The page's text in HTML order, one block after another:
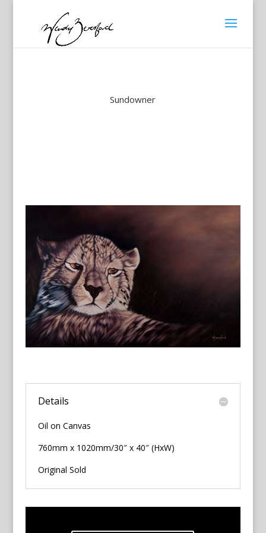
Sundowner
Details
Oil on Canvas
760mm x 1020mm/30″ x 40″ (HxW)
Original Sold